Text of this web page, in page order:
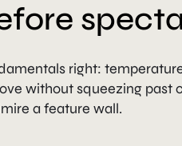
right:
without squeezing past
a feature wall.